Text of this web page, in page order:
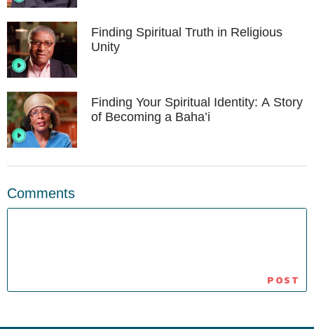
Finding Spiritual Truth in Religious
Unity
Finding Your Spiritual Identity: A Story
of Becoming a Baha’i
Comments